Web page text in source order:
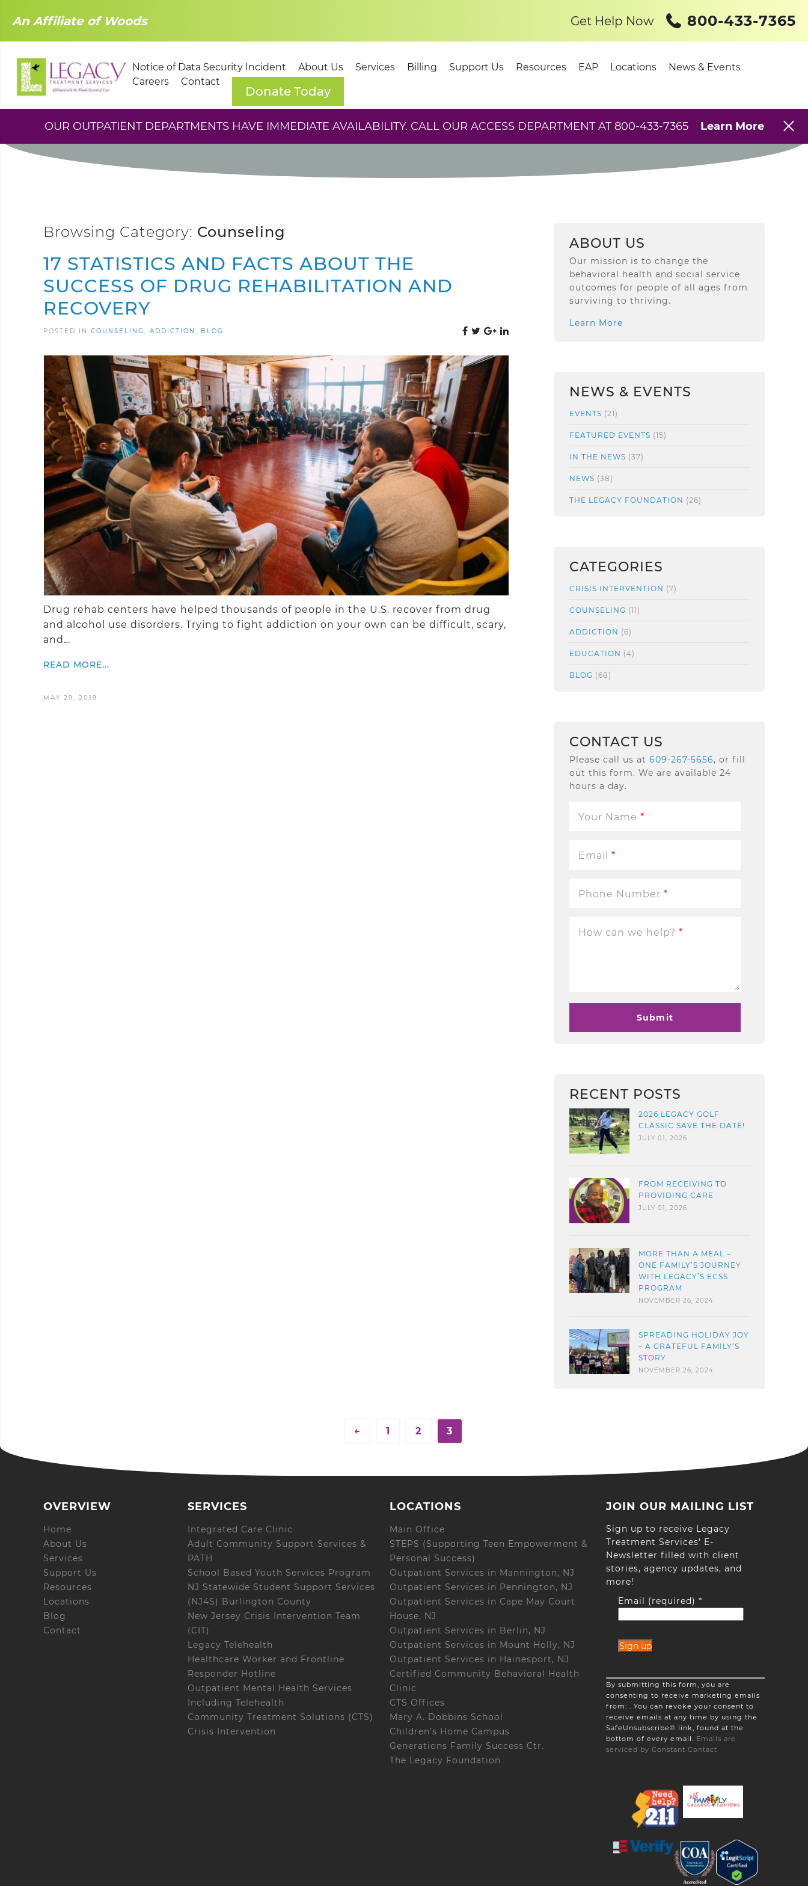
An Affiliate of Woods Get Help Now 800-433-7365
Notice of Data Security Incident About Us Services Billing Support Us Resources EAP Locations
News & Events
Careers
Contact
Donate Today
OUR OUTPATIENT DEPARTMENTS HAVE IMMEDIATE AVAILABILITY. CALL OUR ACCESS DEPARTMENT AT 800-433-7365 Learn More
Browsing Category: Counseling
17 STATISTICS AND FACTS ABOUT THE
SUCCESS OF DRUG REHABILITATION AND
RECOVERY
POSTED IN COUNSELING ADDICTION BLOG
Drug rehab centers have helped thousands of people in the U.S. recover from drug
and alcohol use disorders. Trying to fight addiction on your own can be difficult, scary,
and…
READ MORE...
MAY 29, 2019
ABOUT US
Our mission is to change the
behavioral health and social service
outcomes for people of all ages from
surviving to thriving.
Learn More
NEWS & EVENTS
EVENTS (21)
FEATURED EVENTS (15)
IN THE NEWS (37)
NEWS (38)
THE LEGACY FOUNDATION (26)
CATEGORIES
CRISIS INTERVENTION (7)
COUNSELING (11)
ADDICTION (6)
EDUCATION (4)
BLOG (68)
CONTACT US
Please call us at 609-267-5656, or fill
out this form. We are available 24
hours a day.
Your Name *
Email *
Phone Number *
How can we help? *
RECENT POSTS
2026 LEGACY GOLF
CLASSIC SAVE THE DATE!
JULY 01, 2026
FROM RECEIVING TO
PROVIDING CARE
JULY 01, 2026
MORE THAN A MEAL –
ONE FAMILY’S JOURNEY
WITH LEGACY’S ECSS
PROGRAM
NOVEMBER 26, 2024
SPREADING HOLIDAY JOY
– A GRATEFUL FAMILY’S
STORY
NOVEMBER 26, 2024
← 1 2 3
OVERVIEW
Home
About Us
Services
Support Us
Resources
Locations
Blog
Contact
SERVICES
Integrated Care Clinic
Adult Community Support Services &
PATH
School Based Youth Services Program
NJ Statewide Student Support Services
(NJ4S) Burlington County
New Jersey Crisis Intervention Team
(CIT)
Legacy Telehealth
Healthcare Worker and Frontline
Responder Hotline
Outpatient Mental Health Services
Including Telehealth
Community Treatment Solutions (CTS)
Crisis Intervention
LOCATIONS
Main Office
STEPS (Supporting Teen Empowerment &
Personal Success)
Outpatient Services in Mannington, NJ
Outpatient Services in Pennington, NJ
Outpatient Services in Cape May Court
House, NJ
Outpatient Services in Berlin, NJ
Outpatient Services in Mount Holly, NJ
Outpatient Services in Hainesport, NJ
Certified Community Behavioral Health
Clinic
CTS Offices
Mary A. Dobbins School
Children’s Home Campus
Generations Family Success Ctr.
The Legacy Foundation
JOIN OUR MAILING LIST
Sign up to receive Legacy
Treatment Services' E-
Newsletter filled with client
stories, agency updates, and
more!
Email (required) *
Constant
Contact
Use.
Please
leave
this
field
blank.
By submitting this form, you are
consenting to receive marketing emails
from: . You can revoke your consent to
receive emails at any time by using the
SafeUnsubscribe® link, found at the
bottom of every email. Emails are
serviced by Constant Contact